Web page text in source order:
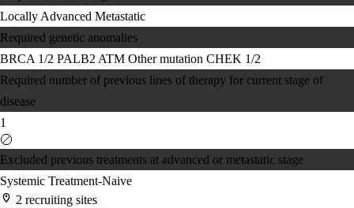
Locally Advanced Metastatic
Required genetic anomalies
BRCA 1/2 PALB2ATM Other mutation CHEK 1/2
Required number of previous lines of therapy for current stage of
disease
1
Excluded previous treatments at advanced or metastatic stage
Systemic Treatment-Naive
2 recruiting sites